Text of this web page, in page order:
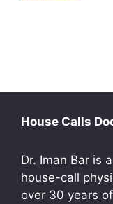
House Calls
Dr. Iman Bar is
house-call
over 30 years